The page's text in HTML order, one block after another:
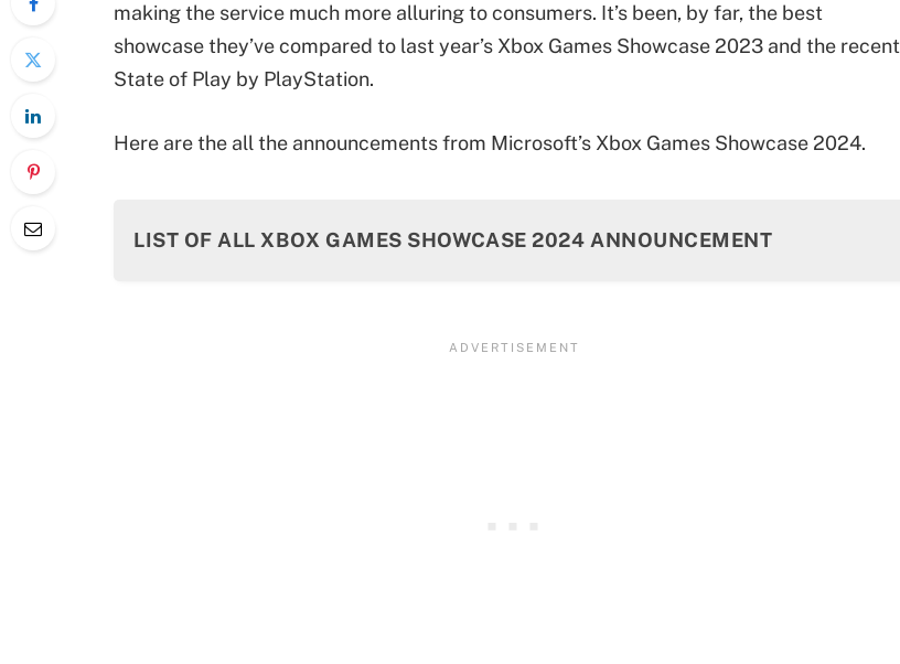
making the service much more alluring to consumers. It’s been, by far, the best
showcase they’ve compared to last year’s Xbox Games Showcase 2023 and the recent
State of Play by PlayStation.
Here are the all the announcements from Microsoft’s Xbox Games Showcase 2024.
LIST OF ALL XBOX GAMES SHOWCASE 2024 ANNOUNCEMENT
Call of Duty: Black Ops 6 Gameplay Reveal